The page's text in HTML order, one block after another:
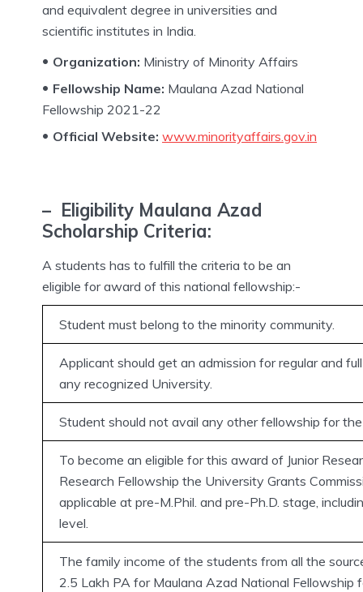
and equivalent degree in universities and
scientific institutes in India.
Organization: Ministry of Minority Affairs
Fellowship Name: Maulana Azad National
Fellowship 2021-22
Official Website: www.minorityaffairs.gov.in
– Eligibility Maulana Azad
Scholarship Criteria:
A students has to fulfill the criteria to be an
eligible for award of this national fellowship:-
Student must belong to the minority community.
Applicant should get an admission for regular and
any recognized University.
Student should not avail any other fellowship for
To become an eligible for this award of Junior
Research Fellowship the University Grants
applicable at pre-M.Phil. and pre-Ph.D. stage,
level.
The family income of the students from all the
2.5 Lakh PA for Maulana Azad National Fellowship